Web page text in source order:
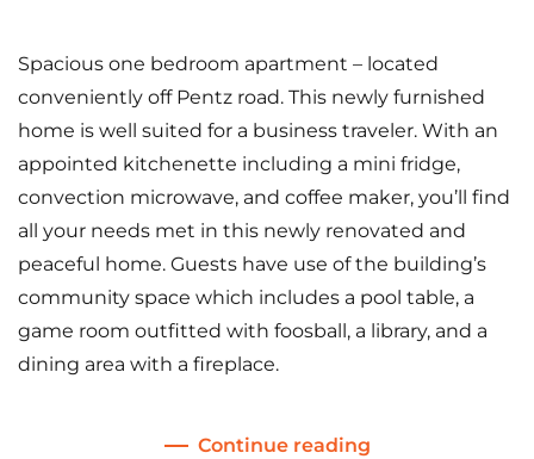
Spacious one bedroom apartment – located
conveniently off Pentz road. This newly furnished
home is well suited for a business traveler. With an
appointed kitchenette including a mini fridge,
convection microwave, and coffee maker, you’ll find
all your needs met in this newly renovated and
peaceful home. Guests have use of the building’s
community space which includes a pool table, a
game room outfitted with foosball, a library, and a
dining area with a fireplace.
Continue reading